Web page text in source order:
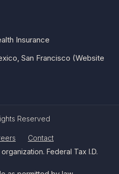
Insurance
San Francisco (Website
Reserved
Contact
Federal Tax I.D.